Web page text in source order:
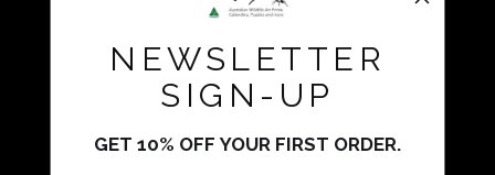
Natalie Parker Prints
Bolwarra Heights, NSW 2320
Call Us
Proud Member of Art Storefronts
NEWSLETTER
SIGN-UP
GET 10% OFF YOUR FIRST ORDER.